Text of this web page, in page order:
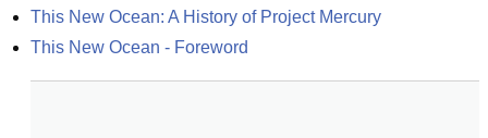
This New Ocean: A History of Project Mercury
This New Ocean - Foreword